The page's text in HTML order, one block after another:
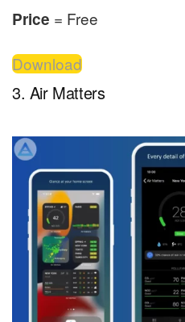
Price = Free
Download
3. Air Matters